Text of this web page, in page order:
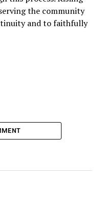
the community
and to faithfully